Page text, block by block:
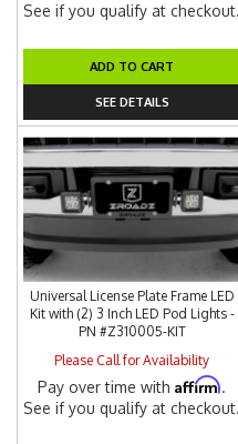
See if you qualify at checkout.
ADD TO CART
SEE DETAILS
Universal License Plate Frame LED
Kit with (2) 3 Inch LED Pod Lights -
PN #Z310005-KIT
Please Call for Availability
Pay over time withAffirm.
See if you qualify at checkout.